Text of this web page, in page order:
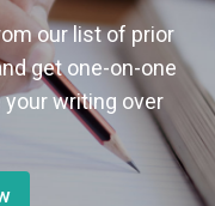
our list of prior
get one-on-one
writing over